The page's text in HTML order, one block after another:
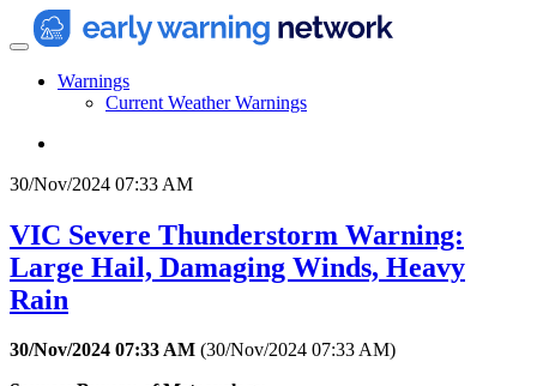
Warnings
Current Weather Warnings
30/Nov/2024 07:33 AM
VIC Severe Thunderstorm Warning:
Large Hail, Damaging Winds, Heavy
Rain
30/Nov/2024 07:33 AM (30/Nov/2024 07:33 AM)